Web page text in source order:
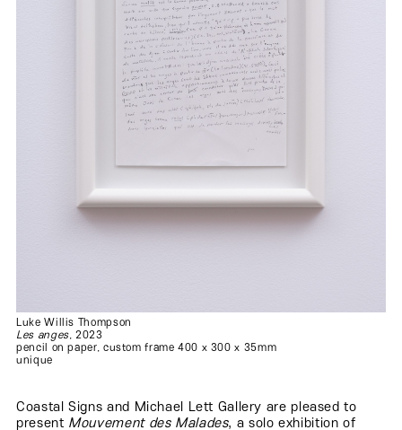
Luke Willis Thompson
Les anges, 2023
pencil on paper, custom frame 400 x 300 x 35mm
unique
Coastal Signs and Michael Lett Gallery are pleased to
present Mouvement des Malades, a solo exhibition of